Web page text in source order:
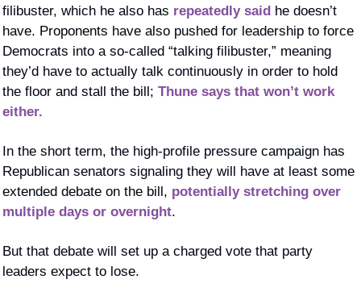
filibuster, which he also has repeatedly said he doesn’t
have. Proponents have also pushed for leadership to force
Democrats into a so-called “talking filibuster,” meaning
they’d have to actually talk continuously in order to hold
the floor and stall the bill; Thune says that won’t work
either.
In the short term, the high-profile pressure campaign has
Republican senators signaling they will have at least some
extended debate on the bill, potentially stretching over
multiple days or overnight.
But that debate will set up a charged vote that party
leaders expect to lose.